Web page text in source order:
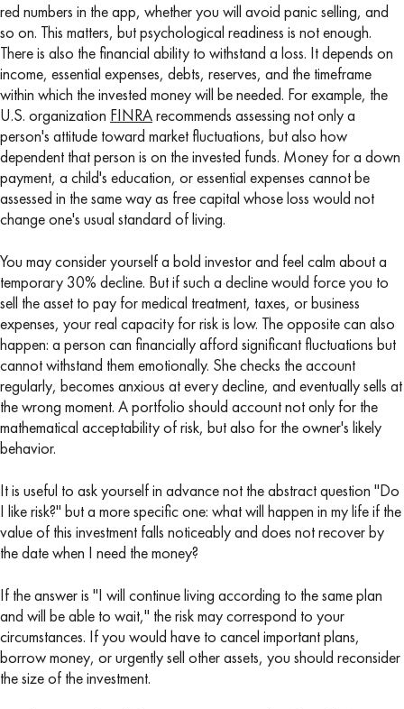
red numbers in the app, whether you will avoid panic selling, and
so on. This matters, but psychological readiness is not enough.
There is also the financial ability to withstand a loss. It depends on
income, essential expenses, debts, reserves, and the timeframe
within which the invested money will be needed. For example, the
U.S. organization FINRArecommends assessing not only a
person's attitude toward market fluctuations, but also how
dependent that person is on the invested funds. Money for a down
payment, a child's education, or essential expenses cannot be
assessed in the same way as free capital whose loss would not
change one's usual standard of living.
You may consider yourself a bold investor and feel calm about a
temporary 30% decline. But if such a decline would force you to
sell the asset to pay for medical treatment, taxes, or business
expenses, your real capacity for risk is low. The opposite can also
happen: a person can financially afford significant fluctuations but
cannot withstand them emotionally. She checks the account
regularly, becomes anxious at every decline, and eventually sells at
the wrong moment. A portfolio should account not only for the
mathematical acceptability of risk, but also for the owner's likely
behavior.
It is useful to ask yourself in advance not the abstract question "Do
I like risk?" but a more specific one: what will happen in my life if the
value of this investment falls noticeably and does not recover by
the date when I need the money?
If the answer is "I will continue living according to the same plan
and will be able to wait," the risk may correspond to your
circumstances. If you would have to cancel important plans,
borrow money, or urgently sell other assets, you should reconsider
the size of the investment.